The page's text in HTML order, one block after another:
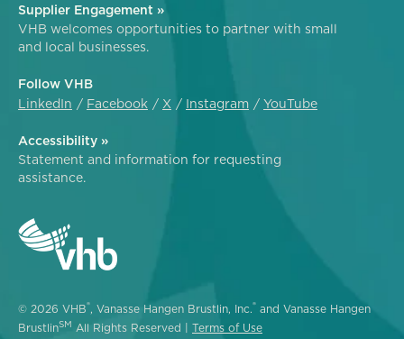
Supplier Engagement »
VHB welcomes opportunities to partner with small
and local businesses.
Follow VHB
LinkedIn
Facebook X Instagram YouTube
Accessibility »
Statement and information for requesting
assistance.
© 2026 VHB®, Vanasse Hangen Brustlin, Inc.® and Vanasse Hangen
BrustlinSM All Rights Reserved | Terms of Use